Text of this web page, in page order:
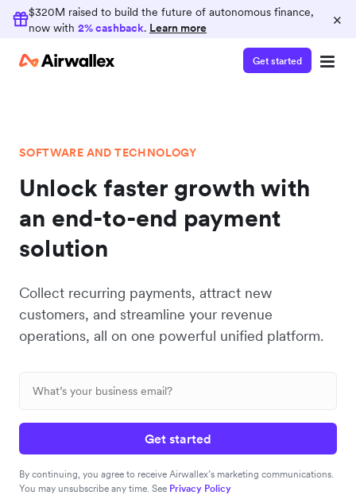
$320M raised to build the future of autonomous finance,
now with 2% cashback. Learn more ×
Get started
SOFTWARE AND TECHNOLOGY
Unlock faster growth with
an end-to-end payment
solution
Collect recurring payments, attract new
customers, and streamline your revenue
operations, all on one powerful unified platform.
Get started
By continuing, you agree to receive Airwallex’s marketing communications.
You may unsubscribe any time. See Privacy Policy